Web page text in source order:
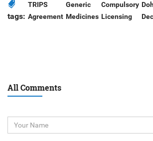
tags:
TRIPS
Agreement
Generic
Medicines
Compulsory
Licensing
All Comments